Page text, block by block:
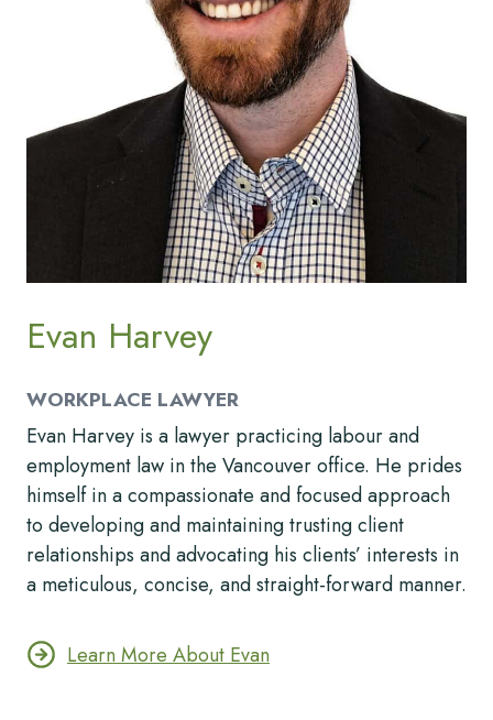
Evan Harvey
WORKPLACE LAWYER
Evan Harvey is a lawyer practicing labour and
employment law in the Vancouver office. He prides
himself in a compassionate and focused approach
to developing and maintaining trusting client
relationships and advocating his clients’ interests in
a meticulous, concise, and straight-forward manner.
Learn More About Evan